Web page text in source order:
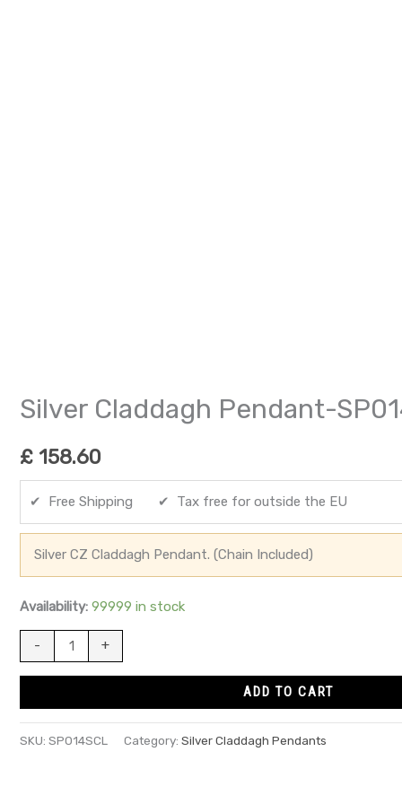
Silver Claddagh Pendant-
£ 158.60
✔ Free Shipping ✔ Tax free for outside the EU
Silver CZ Claddagh Pendant. (Chain Included)
Availability: 99999 in stock
- +
ADD TO CART
SKU: SP014SCL Category: Silver Claddagh Pendants